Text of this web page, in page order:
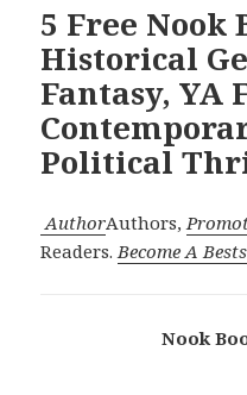
5 Free Nook
Historical
Fantasy, YA
Political
AuthorAuthors,
Readers. Become A
Nook